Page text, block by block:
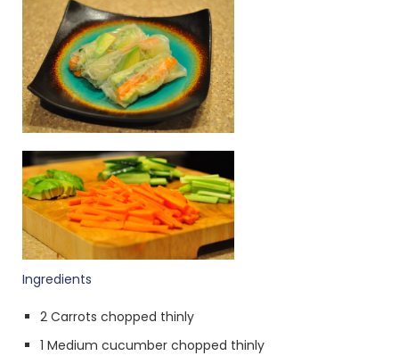
Ingredients
2 Carrots chopped thinly
1 Medium cucumber chopped thinly